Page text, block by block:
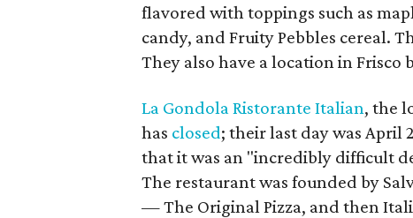
flavored with toppings such as
candy, and Fruity Pebbles cereal.
They also have a location in
La Gondola Ristorante Italian, the
has closed; their last day was April
that it was an "incredibly difficult
The restaurant was founded by
— The Original Pizza, and then